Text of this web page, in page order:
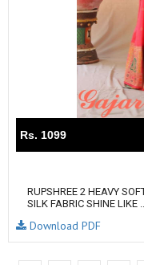
Rs. 1099
RUPSHREE 2 HEAVY
SILK FABRIC SHINE LIKE
Download PDF